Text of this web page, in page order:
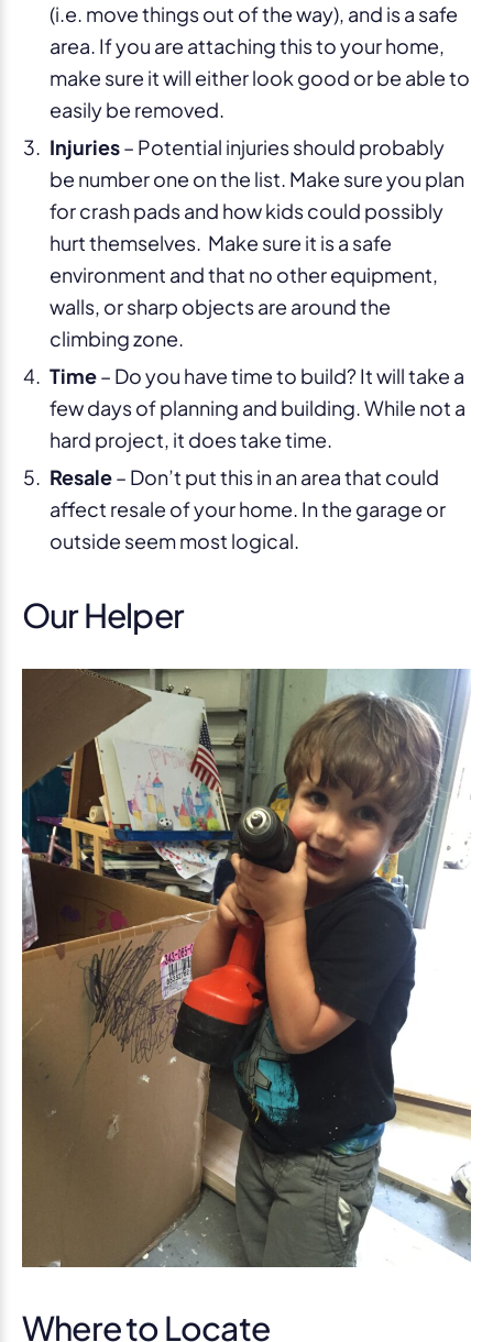
(i.e. move things out of the way), and is a safe
area. If you are attaching this to your home,
make sure it will either look good or be able to
easily be removed.
Injuries– Potential injuries should probably
be number one on the list. Make sure you plan
for crash pads and how kids could possibly
hurt themselves. Make sure it is a safe
environment and that no other equipment,
walls, or sharp objects are around the
climbing zone.
Time– Do you have time to build? It will take a
few days of planning and building. While not a
hard project, it does take time.
Resale– Don’t put this in an area that could
affect resale of your home. In the garage or
outside seem most logical.
Our Helper
Where to Locate